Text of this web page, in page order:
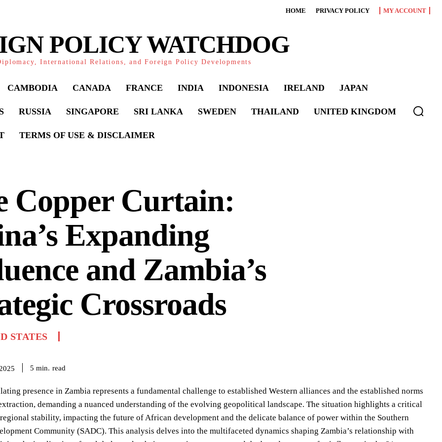
HOME PRIVACY POLICY MY ACCOUNT
POLICY WATCHDOG
International Relations, and Foreign Policy Developments
CAMBODIA CANADA FRANCE INDIA INDONESIA IRELAND JAPAN
RUSSIA SINGAPORE SRI LANKA SWEDEN THAILAND UNITED KINGDOM
TERMS OF USE & DISCLAIMER
Copper Curtain:
Expanding
and Zambia’s
Crossroads
STATES
5 min. read
presence in Zambia represents a fundamental challenge to established Western alliances and the established norms
demanding a nuanced understanding of the evolving geopolitical landscape. The situation highlights a critical
stability, impacting the future of African development and the delicate balance of power within the Southern
Community (SADC). This analysis delves into the multifaceted dynamics shaping Zambia’s relationship with